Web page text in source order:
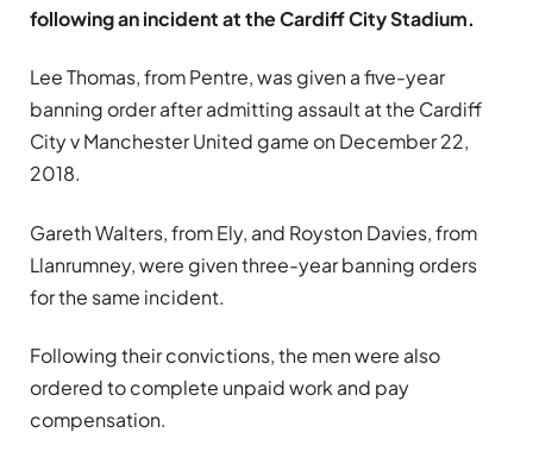
following an incident at the Cardiff City Stadium.
Lee Thomas, from Pentre, was given a five-year
banning order after admitting assault at the Cardiff
City v Manchester United game on December 22,
2018.
Gareth Walters, from Ely, and Royston Davies, from
Llanrumney, were given three-year banning orders
for the same incident.
Following their convictions, the men were also
ordered to complete unpaid work and pay
compensation.